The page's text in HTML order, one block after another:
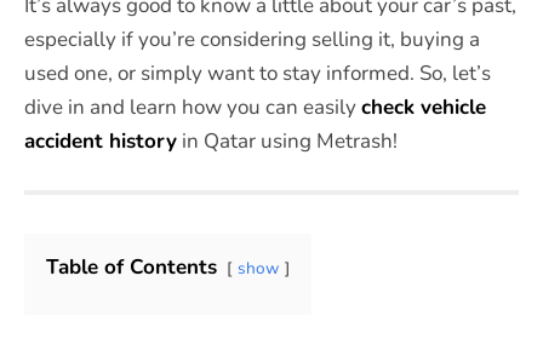
especially if you’re considering selling it, buying a
used one, or simply want to stay informed. So, let’s
dive in and learn how you can easilycheck vehicle
accident history in Qatar using Metrash!
Table of Contents show